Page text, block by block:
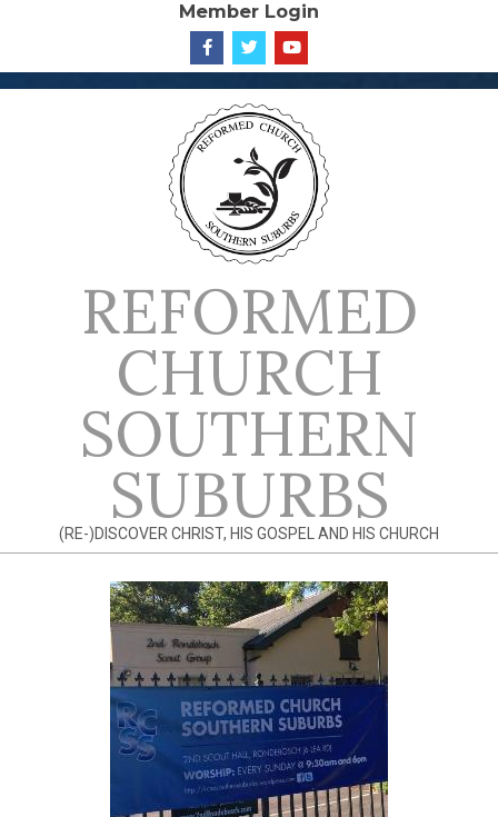
content
Member Login
REFORMED
CHURCH
SOUTHERN
SUBURBS
(RE-)DISCOVER CHRIST, HIS GOSPEL AND HIS CHURCH